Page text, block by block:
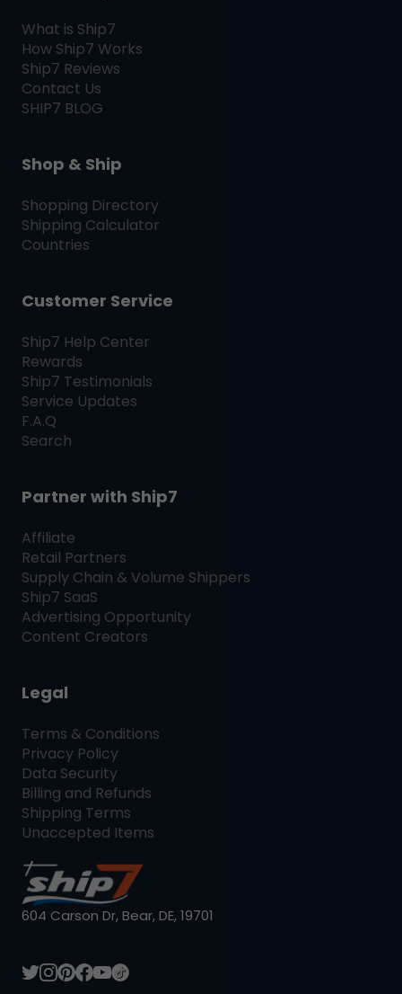
What is Ship7
How Ship7 Works
Ship7 Reviews
Contact Us
SHIP7 BLOG
Shop & Ship
Shopping Directory
Shipping Calculator
Countries
Customer Service
Ship7 Help Center
Rewards
Ship7 Testimonials
Service Updates
F.A.Q
Search
Partner with Ship7
Affiliate
Retail Partners
Supply Chain & Volume Shippers
Ship7 SaaS
Advertising Opportunity
Content Creators
Legal
Terms & Conditions
Privacy Policy
Data Security
Billing and Refunds
Shipping Terms
Unaccepted Items
604 Carson Dr, Bear, DE, 19701